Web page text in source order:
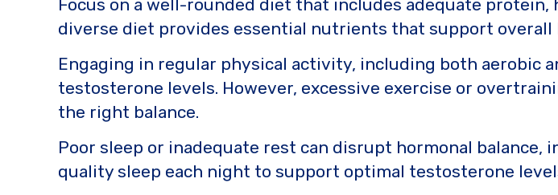
Focus on a well-rounded diet that includes adequate
diverse diet provides essential nutrients that support
Engaging in regular physical activity, including both aerobic
testosterone levels. However, excessive exercise or
the right balance.
Poor sleep or inadequate rest can disrupt hormonal
quality sleep each night to support optimal testosterone